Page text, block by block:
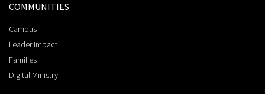
COMMUNITIES
Campus
Leader Impact
Families
Digital Ministry